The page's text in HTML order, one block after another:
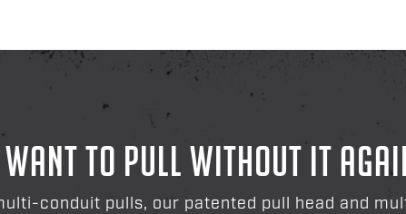
WANT TO PULL WITHOUT IT
conduit pulls, our patented pull head and